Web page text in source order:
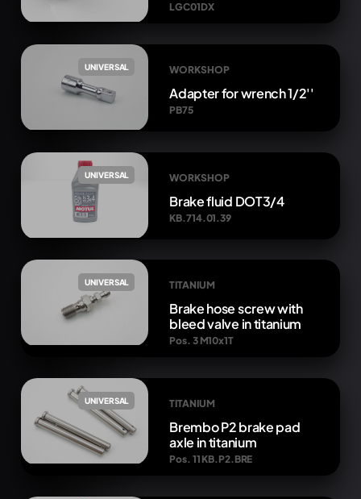
LGC01DX
UNIVERSAL WORKSHOP
Adapter for wrench 1/2''
PB75
UNIVERSAL WORKSHOP
Brake fluid DOT3/4
KB.714.01.39
UNIVERSAL TITANIUM
Brake hose screw with
bleed valve in titanium
Pos. 3 M10x1T
UNIVERSAL TITANIUM
Brembo P2 brake pad
axle in titanium
Pos. 11 KB.P2.BRE